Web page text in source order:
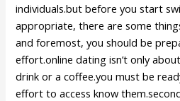
individuals.but before you start
appropriate, there are some
and foremost, you should be
effort.online dating isn’t only
drink or a coffee.you must be
effort to access know